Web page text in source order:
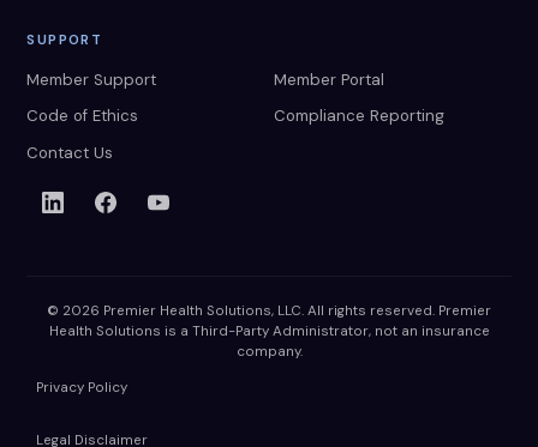
SUPPORT
Member Support
Member Portal
Code of Ethics
Compliance Reporting
Contact Us
© 2026 Premier Health Solutions, LLC. All rights reserved. Premier
Health Solutions is a Third-Party Administrator, not an insurance
company.
Privacy Policy
Legal Disclaimer